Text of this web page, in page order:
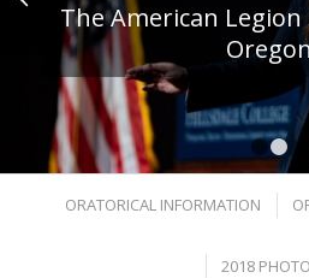
The American
Oregon
ORATORICAL INFORMATION
2018